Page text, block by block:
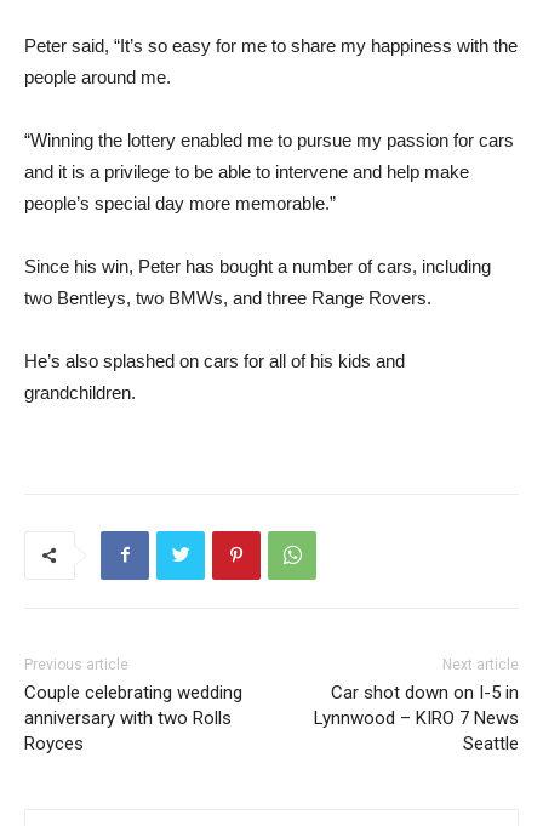
Peter said, “It’s so easy for me to share my happiness with the
people around me.
“Winning the lottery enabled me to pursue my passion for cars
and it is a privilege to be able to intervene and help make
people’s special day more memorable.”
Since his win, Peter has bought a number of cars, including
two Bentleys, two BMWs, and three Range Rovers.
He’s also splashed on cars for all of his kids and
grandchildren.
Previous article
Couple celebrating wedding
anniversary with two Rolls
Royces
Next article
Car shot down on I-5 in
Lynnwood – KIRO 7 News
Seattle